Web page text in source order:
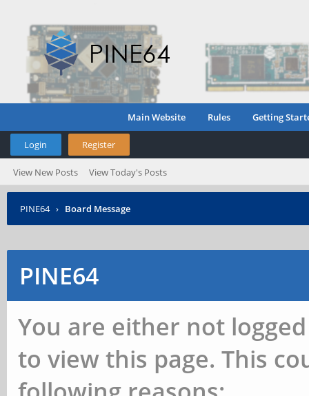
Main Website Rules Getting
Login Register
View New Posts View Today's Posts
PINE64 › Board Message
PINE64
You are either not
to view this page. This